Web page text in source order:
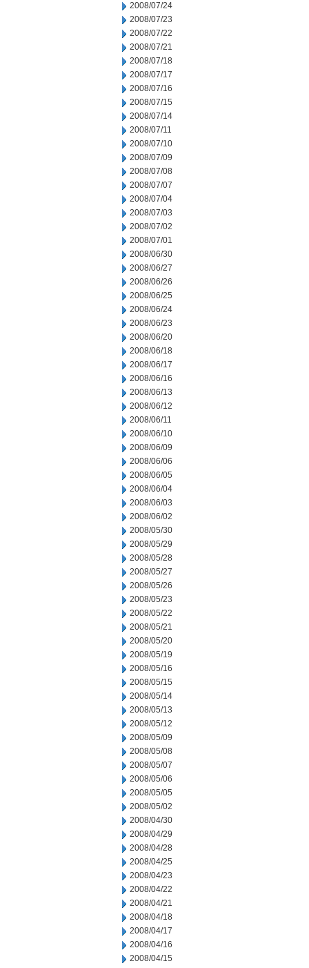
2008/07/24
2008/07/23
2008/07/22
2008/07/21
2008/07/18
2008/07/17
2008/07/16
2008/07/15
2008/07/14
2008/07/11
2008/07/10
2008/07/09
2008/07/08
2008/07/07
2008/07/04
2008/07/03
2008/07/02
2008/07/01
2008/06/30
2008/06/27
2008/06/26
2008/06/25
2008/06/24
2008/06/23
2008/06/20
2008/06/18
2008/06/17
2008/06/16
2008/06/13
2008/06/12
2008/06/11
2008/06/10
2008/06/09
2008/06/06
2008/06/05
2008/06/04
2008/06/03
2008/06/02
2008/05/30
2008/05/29
2008/05/28
2008/05/27
2008/05/26
2008/05/23
2008/05/22
2008/05/21
2008/05/20
2008/05/19
2008/05/16
2008/05/15
2008/05/14
2008/05/13
2008/05/12
2008/05/09
2008/05/08
2008/05/07
2008/05/06
2008/05/05
2008/05/02
2008/04/30
2008/04/29
2008/04/28
2008/04/25
2008/04/23
2008/04/22
2008/04/21
2008/04/18
2008/04/17
2008/04/16
2008/04/15